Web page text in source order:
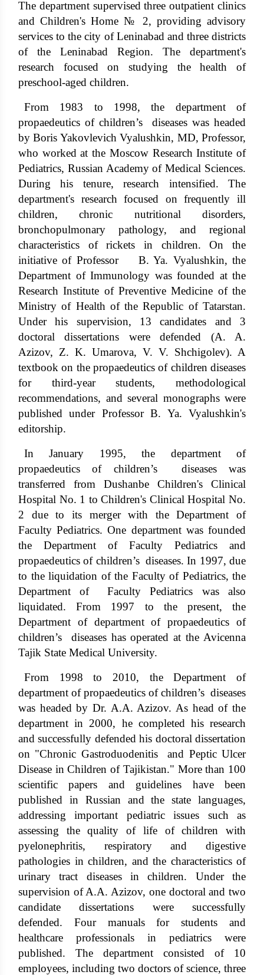
The department supervised three outpatient clinics
and Children's Home № 2, providing advisory
services to the city of Leninabad and three districts
of the Leninabad Region. The department's
research focused on studying the health of
preschool-aged children.
From 1983 to 1998, the department of
propaedeutics of children’s diseases was headed
by Boris Yakovlevich Vyalushkin, MD, Professor,
who worked at the Moscow Research Institute of
Pediatrics, Russian Academy of Medical Sciences.
During his tenure, research intensified. The
department's research focused on frequently ill
children, chronic nutritional disorders,
bronchopulmonary pathology, and regional
characteristics of rickets in children. On the
initiative of Professor B. Ya. Vyalushkin, the
Department of Immunology was founded at the
Research Institute of Preventive Medicine of the
Ministry of Health of the Republic of Tatarstan.
Under his supervision, 13 candidates and 3
doctoral dissertations were defended (A. A.
Azizov, Z. K. Umarova, V. V. Shchigolev). A
textbook on the propaedeutics of children diseases
for third-year students, methodological
recommendations, and several monographs were
published under Professor B. Ya. Vyalushkin's
editorship.
In January 1995, the department of
propaedeutics of children’s diseases was
transferred from Dushanbe Children's Clinical
Hospital No. 1 to Children's Clinical Hospital No.
2 due to its merger with the Department of
Faculty Pediatrics. One department was founded
the Department of Faculty Pediatrics and
propaedeutics of children’s diseases. In 1997, due
to the liquidation of the Faculty of Pediatrics, the
Department of Faculty Pediatrics was also
liquidated. From 1997 to the present, the
Department of department of propaedeutics of
children’s diseases has operated at the Avicenna
Tajik State Medical University.
From 1998 to 2010, the Department of
department of propaedeutics of children’s diseases
was headed by Dr. A.A. Azizov. As head of the
department in 2000, he completed his research
and successfully defended his doctoral dissertation
on "Chronic Gastroduodenitis and Peptic Ulcer
Disease in Children of Tajikistan." More than 100
scientific papers and guidelines have been
published in Russian and the state languages,
addressing important pediatric issues such as
assessing the quality of life of children with
pyelonephritis, respiratory and digestive
pathologies in children, and the characteristics of
urinary tract diseases in children. Under the
supervision of A.A. Azizov, one doctoral and two
candidate dissertations were successfully
defended. Four manuals for students and
healthcare professionals in pediatrics were
published. The department consisted of 10
employees, including two doctors of science, three